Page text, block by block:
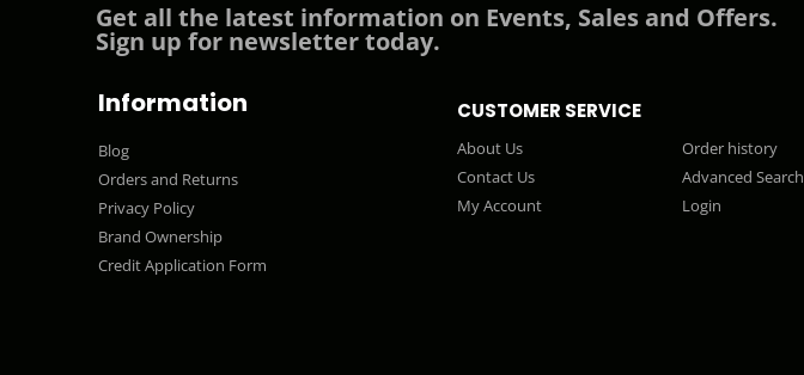
Information
Blog
Orders and Returns
Privacy Policy
Brand Ownership
Credit Application Form
Get all the latest information on Events, Sales and Offers.
Sign up for newsletter today.
CUSTOMER SERVICE
About Us
Contact Us
My Account
Order history
Advanced Search
Login